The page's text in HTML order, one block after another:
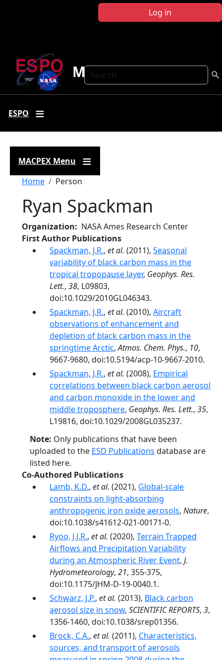
Log in
Search
MACPEX
ESPO
MACPEX Menu
Breadcrumb
Home Person
Ryan Spackman
Organization
NASA Ames Research Center
First Author Publications
Spackman, J.R., et al. (2011), Seasonal
variability of black carbon mass in the
tropical tropopause layer, Geophys. Res.
Lett., 38, L09803,
doi:10.1029/2010GL046343.
Spackman, J.R., et al. (2010), Aircraft
observations of enhancement and
depletion of black carbon mass in the
springtime Arctic,Atmos. Chem. Phys., 10,
9667-9680, doi:10.5194/acp-10-9667-2010.
Spackman, J.R., et al. (2008), Empirical
correlations between black carbon aerosol
and carbon monoxide in the lower and
middle troposphere, Geophys. Res. Lett., 35,
L19816, doi:10.1029/2008GL035237.
Note: Only publications that have been
uploaded to the ESD Publications database are
listed here.
Co-Authored Publications
Lamb, K.D., et al. (2021), Global-scale
constraints on light-absorbing
anthropogenic iron oxide aerosols, Nature,
doi:10.1038/s41612-021-00171-0.
Ryoo, J.J.R., et al. (2020), Terrain Trapped
Airflows and Precipitation Variability
during an Atmospheric River Event, J.
Hydrometeorology, 21, 355-375,
doi:10.1175/JHM-D-19-0040.1.
Schwarz, J.P., et al. (2013), Black carbon
aerosol size in snow, SCIENTIFIC REPORTS, 3,
1356-1460, doi:10.1038/srep01356.
Brock, C.A., et al. (2011), Characteristics,
sources, and transport of aerosols